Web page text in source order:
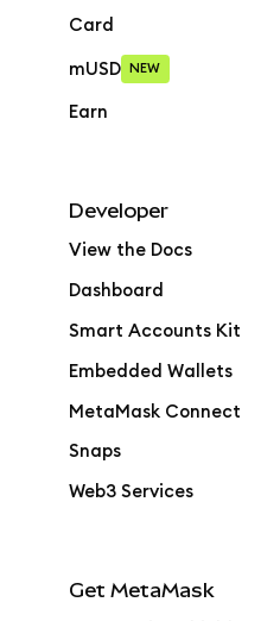
Card
mUSD NEW
Earn
Developer
View the Docs
Dashboard
Smart Accounts Kit
Embedded Wallets
MetaMask Connect
Snaps
Web3 Services
Get MetaMask